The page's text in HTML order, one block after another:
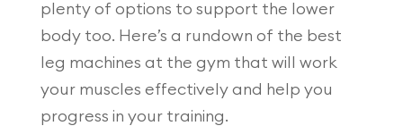
plenty of options to support the lower
body too. Here’s a rundown of the best
leg machines at the gym that will work
your muscles effectively and help you
progress in your training.